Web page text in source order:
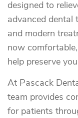
designed to
advanced dental
and modern
now
help preserve
At Pascack
team provides
for patients